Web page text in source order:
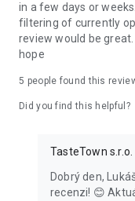
in a few days or
filtering of currently
review would be great.
hope
5 people found this
Did you find this helpful?
TasteTown s.r.o.
Dobrý den,
recenzi! 😊